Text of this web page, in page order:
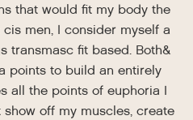
that would fit my body the
men, I consider myself a
transmasc fit based. Both&
points to build an entirely
all the points of euphoria I
off my muscles, create